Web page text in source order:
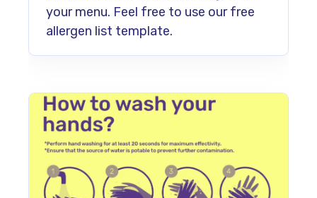
your menu. Feel free to use our free
allergen list template.